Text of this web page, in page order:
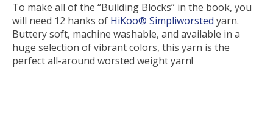
To make all of the “Building Blocks” in the book, you
will need 12 hanks of HiKoo® Simpliworsted yarn.
Buttery soft, machine washable, and available in a
huge selection of vibrant colors, this yarn is the
perfect all-around worsted weight yarn!